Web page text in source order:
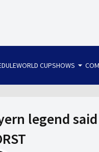
WORLD CUPSHOWS arrow_drop_down
legend